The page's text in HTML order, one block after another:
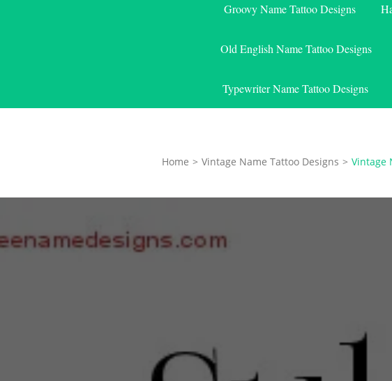
Groovy Name Tattoo Designs
Old English Name Tattoo Designs
Typewriter Name Tattoo Designs
Home > Vintage Name Tattoo Designs > Vintage